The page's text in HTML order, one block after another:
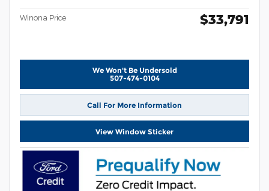
Winona Price $33,791
We Won't Be Undersold
507-474-0104
Call For More Information
View Window Sticker